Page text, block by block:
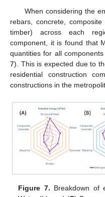
When considering the
rebars, concrete,
timber) across each
component, it is found that
quantities for all
7). This is expected due to
residential construction
constructions in the
Figure 7. Breakdown of